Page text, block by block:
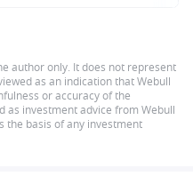
author only. It does not represent
as an indication that Webull
or accuracy of the
as investment advice from Webull
the basis of any investment